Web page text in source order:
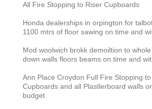
All Fire Stopping to Riser Cupboards
Honda dealerships in orpington for
1100 mtrs of floor sawing on time and
Mod woolwich brokk demoiltion to
down walls floors beams on time and
Ann Place Croydon Full Fire Stopping
Cupboards and all Plastlerboard walls
budget